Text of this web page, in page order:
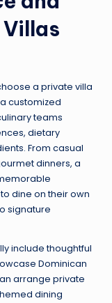
a private villa
customized
teams
dietary
From casual
dinners, a
dine on their own
signature
include thoughtful
Dominican
arrange private
dining